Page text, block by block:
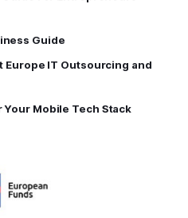
Guide
Europe IT Outsourcing and
Your Mobile Tech Stack